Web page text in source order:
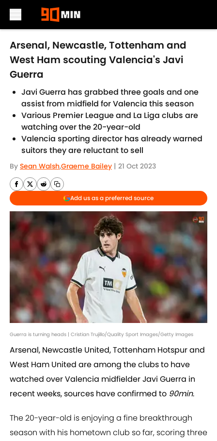
Skip to main content
Arsenal, Newcastle, Tottenham and
West Ham scouting Valencia's Javi
Guerra
Javi Guerra has grabbed three goals and one
assist from midfield for Valencia this season
Various Premier League and La Liga clubs are
watching over the 20-year-old
Valencia sporting director has already warned
suitors they are reluctant to sell
By Sean Walsh,Graeme Bailey | 21 Oct 2023
Add us as a preferred source
Guerra is turning heads | Cristian Trujillo/Quality Sport Images/Getty Images
Arsenal, Newcastle United, Tottenham Hotspur and
West Ham United are among the clubs to have
watched over Valencia midfielder Javi Guerra in
recent weeks, sources have confirmed to 90min.
The 20-year-old is enjoying a fine breakthrough
season with his hometown club so far, scoring three